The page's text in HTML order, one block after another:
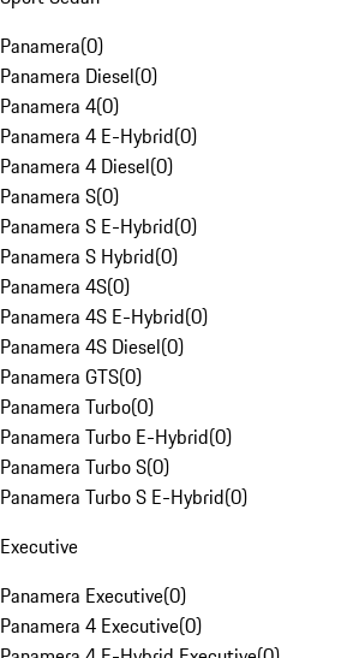
Panamera(0)
Panamera Diesel(0)
Panamera 4(0)
Panamera 4 E-Hybrid(0)
Panamera 4 Diesel(0)
Panamera S(0)
Panamera S E-Hybrid(0)
Panamera S Hybrid(0)
Panamera 4S(0)
Panamera 4S E-Hybrid(0)
Panamera 4S Diesel(0)
Panamera GTS(0)
Panamera Turbo(0)
Panamera Turbo E-Hybrid(0)
Panamera Turbo S(0)
Panamera Turbo S E-Hybrid(0)
Executive
Panamera Executive(0)
Panamera 4 Executive(0)